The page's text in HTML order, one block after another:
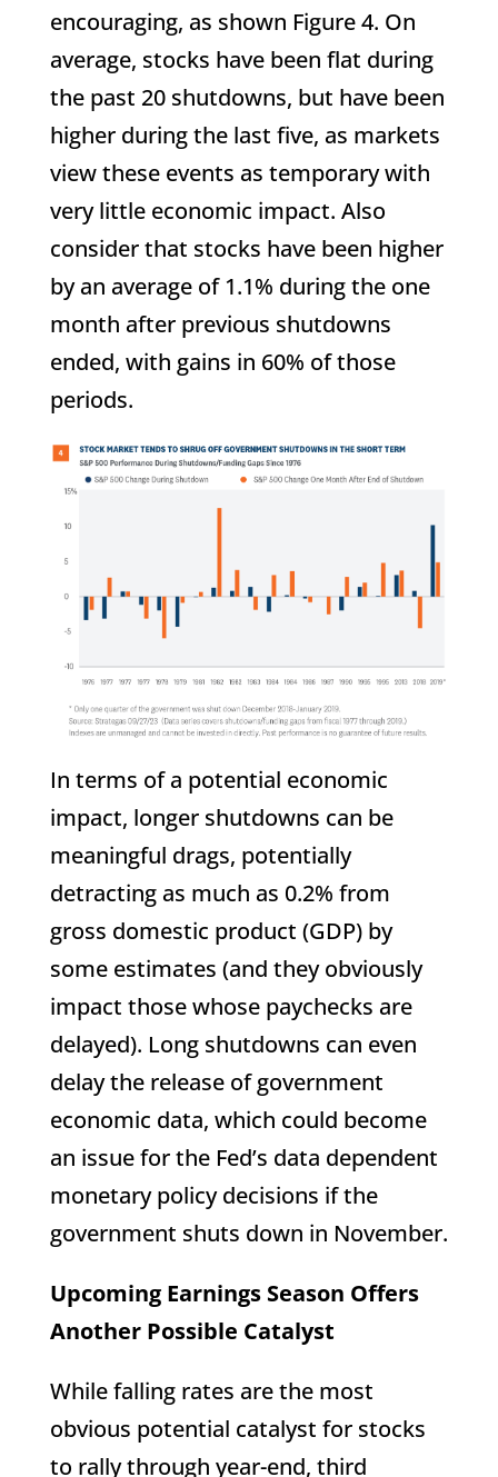
encouraging, as shown Figure 4. On
average, stocks have been flat during
the past 20 shutdowns, but have been
higher during the last five, as markets
view these events as temporary with
very little economic impact. Also
consider that stocks have been higher
by an average of 1.1% during the one
month after previous shutdowns
ended, with gains in 60% of those
periods.
In terms of a potential economic
impact, longer shutdowns can be
meaningful drags, potentially
detracting as much as 0.2% from
gross domestic product (GDP) by
some estimates (and they obviously
impact those whose paychecks are
delayed). Long shutdowns can even
delay the release of government
economic data, which could become
an issue for the Fed’s data dependent
monetary policy decisions if the
government shuts down in November.
Upcoming Earnings Season Offers
Another Possible Catalyst
While falling rates are the most
obvious potential catalyst for stocks
to rally through year-end, third